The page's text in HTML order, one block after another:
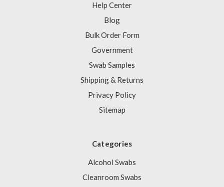
Help Center
Blog
Bulk Order Form
Government
Swab Samples
Shipping & Returns
Privacy Policy
Sitemap
Categories
Alcohol Swabs
Cleanroom Swabs